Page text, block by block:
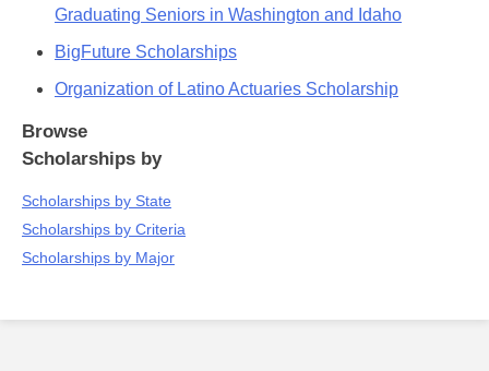
Graduating Seniors in Washington and Idaho
BigFuture Scholarships
Organization of Latino Actuaries Scholarship
Browse
Scholarships by
Scholarships by State
Scholarships by Criteria
Scholarships by Major